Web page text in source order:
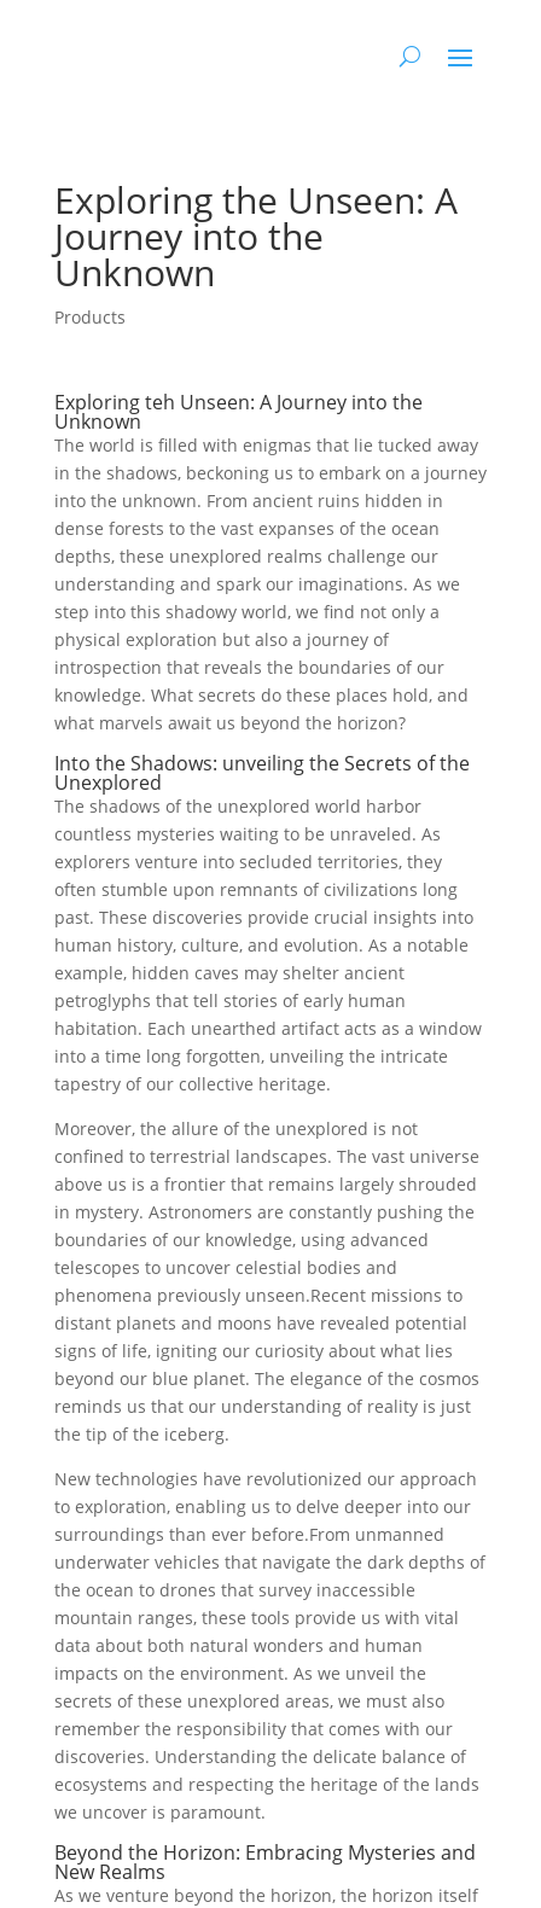
Exploring the Unseen: A
Journey into ‌the
Unknown
Products
Exploring teh Unseen: A Journey into the
Unknown
The ⁣world is ​filled with ⁢enigmas that lie tucked away
in the shadows, beckoning us to embark on a journey
into the unknown. From ancient ruins hidden in
dense forests to the⁤ vast expanses of the ocean
depths, these unexplored realms challenge our
understanding and spark our imaginations. As we
step into this shadowy world, we find not only a
physical exploration but also a journey ⁢of
introspection that reveals the boundaries of our
knowledge. What secrets do these places hold, and
what marvels await us beyond the horizon?
Into the ⁤Shadows: unveiling the Secrets ‍of the
Unexplored
The shadows of the unexplored world harbor
countless mysteries waiting to be unraveled. As
explorers venture into secluded territories, they
often stumble⁣ upon remnants of civilizations⁣ long
past. These discoveries provide crucial insights ⁤into
human history, culture, and evolution. As a⁢ notable
example, hidden caves may shelter ⁤ancient
petroglyphs that tell⁣ stories of early human
habitation. Each unearthed artifact acts as a window
into a ‌time long forgotten, unveiling the intricate⁤
tapestry of our collective heritage.
Moreover, the allure of the ⁢unexplored is not
confined to terrestrial landscapes. ⁣The vast universe
above us is a frontier that remains largely shrouded
in mystery.‌ Astronomers are constantly pushing the
boundaries of our knowledge, using advanced
telescopes to uncover celestial bodies and
phenomena previously unseen.Recent missions to
distant planets and moons have revealed potential
signs of life, igniting our curiosity about what lies
beyond our blue planet. The elegance of the cosmos
reminds us that our understanding of reality is just⁣
the tip of the iceberg.
New technologies have revolutionized our​ approach
to exploration, enabling us to delve ‌deeper into our
surroundings than ever before.From ⁣unmanned
underwater vehicles⁤ that navigate the dark depths of
the ocean‍ to drones that survey inaccessible
mountain ranges, these ⁣tools provide ‍us with vital
data about both natural wonders and⁢ human
impacts on the environment. As ⁤we unveil the
secrets of these unexplored areas, we must also
remember the responsibility that comes with our
discoveries. Understanding⁤ the delicate balance of
ecosystems and respecting the heritage of the lands
we uncover ​is paramount.
Beyond the⁢ Horizon: Embracing Mysteries⁣ and
New Realms
As⁣ we venture beyond the horizon, the ⁣horizon itself